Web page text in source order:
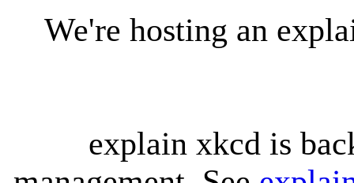
We're hosting an
explain xkcd is